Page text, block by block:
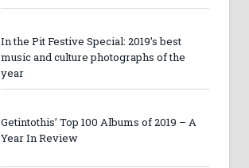
In the Pit Festive Special: 2019’s best
music and culture photographs of the
year
Getintothis’ Top 100 Albums of 2019 – A
Year In Review